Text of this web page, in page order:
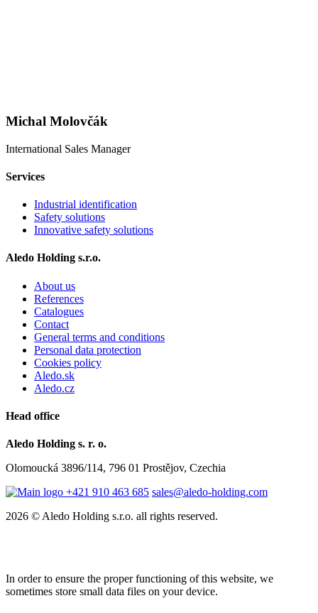
Michal Molovčák
International Sales Manager
Services
Industrial identification
Safety solutions
Innovative safety solutions
Aledo Holding s.r.o.
About us
References
Catalogues
Contact
General terms and conditions
Personal data protection
Cookies policy
Aledo.sk
Aledo.cz
Head office
Aledo Holding s. r. o.
Olomoucká 3896/114, 796 01 Prostějov, Czechia
+421 910 463 685 sales@aledo-holding.com
2026 © Aledo Holding s.r.o. all rights reserved.
In order to ensure the proper functioning of this website, we
sometimes store small data files on your device.